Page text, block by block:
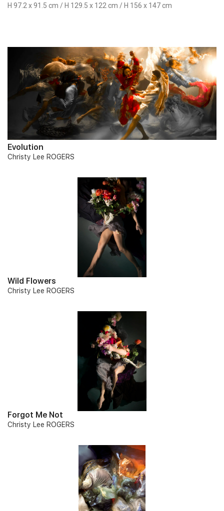
H 97.2 x 91.5 cm / H 129.5 x 122 cm / H 156 x 147 cm
Evolution
Christy Lee ROGERS
Wild Flowers
Christy Lee ROGERS
Forgot Me Not
Christy Lee ROGERS